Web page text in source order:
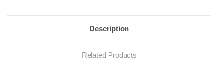
Description
Related Products